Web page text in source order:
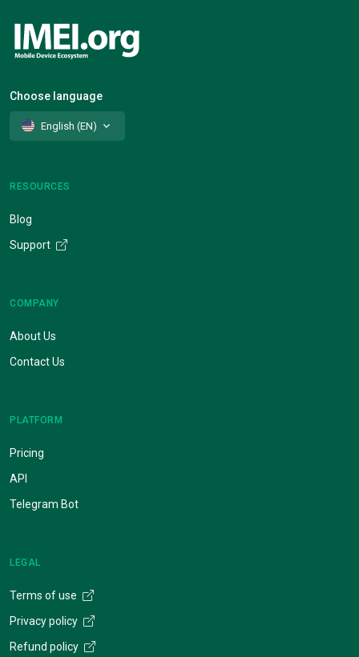
Choose language
English (EN)
RESOURCES
Blog
Support
COMPANY
About Us
Contact Us
PLATFORM
Pricing
API
Telegram Bot
LEGAL
Terms of use
Privacy policy
Refund policy